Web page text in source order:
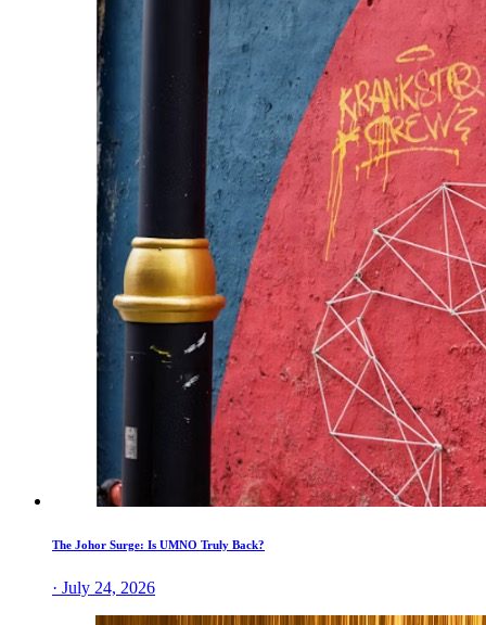
The Johor Surge: Is UMNO Truly Back?
· July 24, 2026